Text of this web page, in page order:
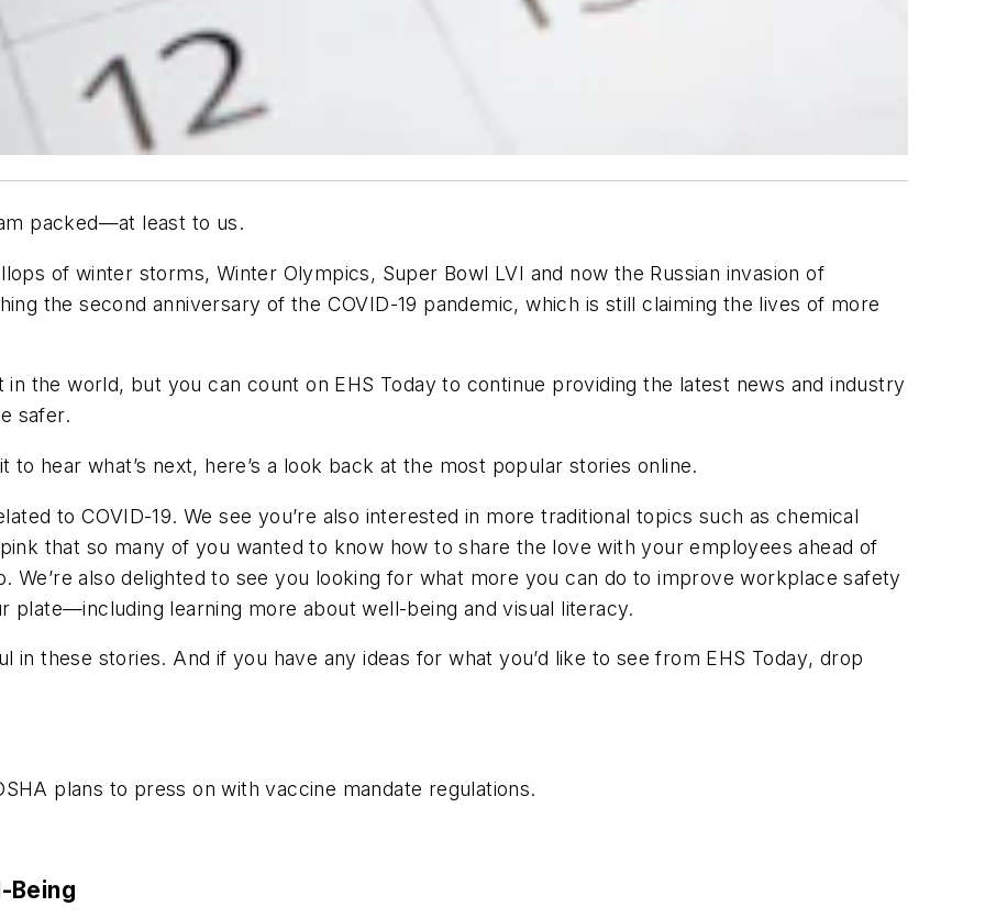
packed—at least to us.
of winter storms, Winter Olympics, Super Bowl LVI and now the Russian invasion of
the second anniversary of the COVID-19 pandemic, which is still claiming the lives of more
in the world, but you can count on EHS Today to continue providing the latest news and industry
safer.
hear what’s next, here’s a look back at the most popular stories online.
to COVID-19. We see you’re also interested in more traditional topics such as chemical
that so many of you wanted to know how to share the love with your employees ahead of
We’re also delighted to see you looking for what more you can do to improve workplace safety
plate—including learning more about well-being and visual literacy.
in these stories. And if you have any ideas for what you’d like to see from EHS Today, drop
plans to press on with vaccine mandate regulations.
Being